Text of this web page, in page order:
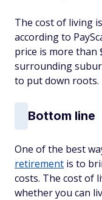
The cost of living
according to
price is more than
surrounding
to put down roots.
Bottom line
One of the best
retirement is to
costs. The cost of
whether you can